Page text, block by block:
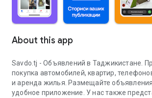
About this app
Savdo.tj - Объявлений в Таджикистане.
покупка автомобилей, квартир,
и аренда жилья. Размещайте
удобное приложение. У нас также